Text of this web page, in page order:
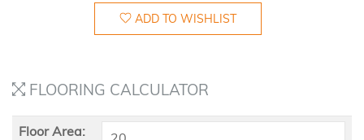
ADD TO WISHLIST
FLOORING CALCULATOR
Floor Area: